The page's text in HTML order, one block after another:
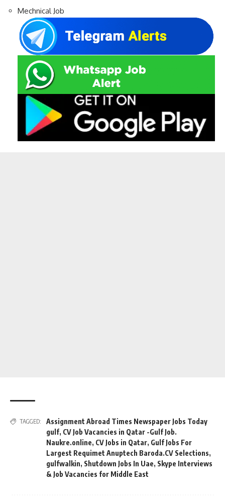
Mechnical Job
TAGGED:
Assignment Abroad Times Newspaper Jobs Today
gulf, CV Job Vacancies in Qatar -Gulf Job.
Naukre.online, CV Jobs in Qatar, Gulf Jobs For
Largest Requimet Anuptech Baroda.CV Selections,
gulfwalkin, Shutdown Jobs In Uae, Skype Interviews
& Job Vacancies for Middle East